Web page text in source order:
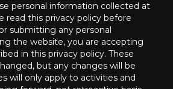
personal information collected at
read this privacy policy before
submitting any personal
the website, you are accepting
in this privacy policy. These
but any changes will be
will only apply to activities and